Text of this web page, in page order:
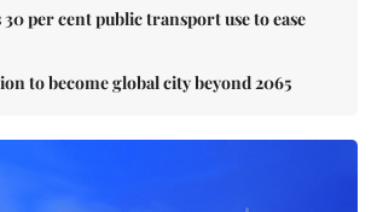
per cent public transport use to ease
to become global city beyond 2065